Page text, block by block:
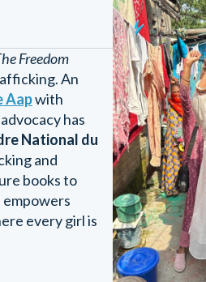
Freedom
An
Aapwith
has
National du
and
books to
empowers
every girl is